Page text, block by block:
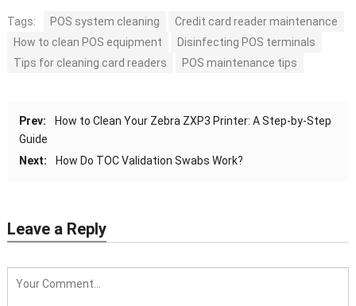
Tags: POS system cleaning
Credit card reader maintenance
How to clean POS equipment
Disinfecting POS terminals
Tips for cleaning card readers
POS maintenance tips
Prev:
How to Clean Your Zebra ZXP3 Printer: A Step-by-Step
Guide
Next:
How Do TOC Validation Swabs Work?
Leave a Reply